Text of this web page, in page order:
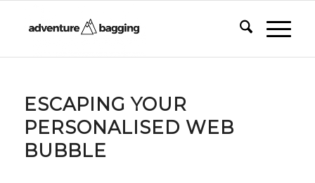
ESCAPING YOUR
PERSONALISED WEB
BUBBLE